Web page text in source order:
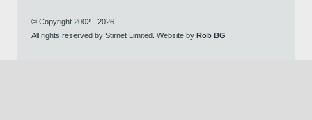
© Copyright 2002 - 2026.
All rights reserved by Stirnet Limited. Website by Rob BG